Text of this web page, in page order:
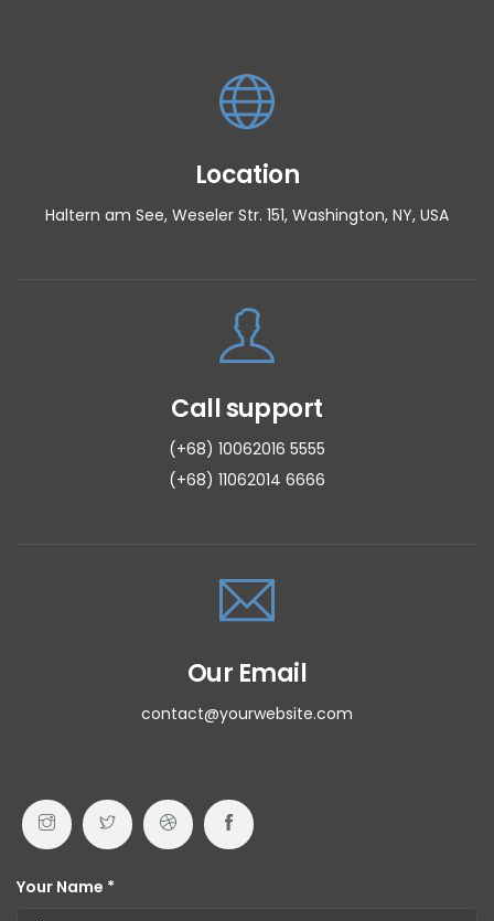
Location
Haltern am See, Weseler Str. 151, Washington, NY, USA
Call support
(+68) 10062016 5555
(+68) 11062014 6666
Our Email
contact@yourwebsite.com
Your Name *